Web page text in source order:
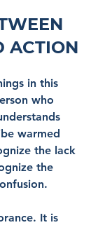
Action
in this
who
warmed
the lack
the
It is